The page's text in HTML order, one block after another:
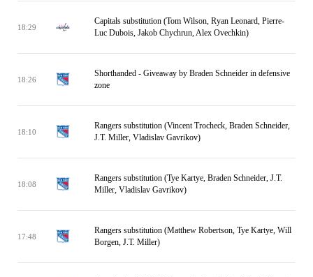
18:29
Capitals substitution (Tom Wilson, Ryan Leonard, Pierre-
Luc Dubois, Jakob Chychrun, Alex Ovechkin)
18:26
Shorthanded - Giveaway by Braden Schneider in defensive
zone
18:10
Rangers substitution (Vincent Trocheck, Braden Schneider,
J.T. Miller, Vladislav Gavrikov)
18:08
Rangers substitution (Tye Kartye, Braden Schneider, J.T.
Miller, Vladislav Gavrikov)
17:48
Rangers substitution (Matthew Robertson, Tye Kartye, Will
Borgen, J.T. Miller)